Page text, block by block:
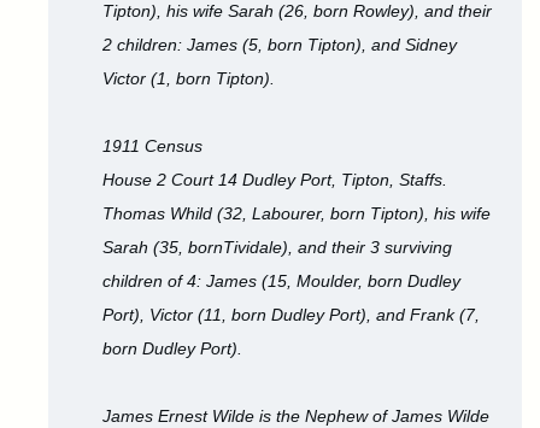
Tipton), his wife Sarah (26, born Rowley), and their
2 children: James (5, born Tipton), and Sidney
Victor (1, born Tipton).
1911 Census
House 2 Court 14 Dudley Port, Tipton, Staffs.
Thomas Whild (32, Labourer, born Tipton), his wife
Sarah (35, bornTividale), and their 3 surviving
children of 4: James (15, Moulder, born Dudley
Port), Victor (11, born Dudley Port), and Frank (7,
born Dudley Port).
James Ernest Wilde is the Nephew of James Wilde